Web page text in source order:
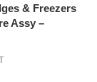
& Freezers
Assy –